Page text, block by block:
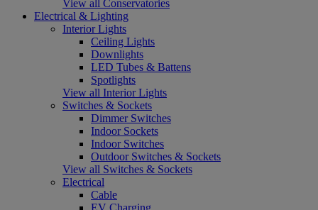
View all Conservatories
Electrical & Lighting
Interior Lights
Ceiling Lights
Downlights
LED Tubes & Battens
Spotlights
View all Interior Lights
Switches & Sockets
Dimmer Switches
Indoor Sockets
Indoor Switches
Outdoor Switches & Sockets
View all Switches & Sockets
Electrical
Cable